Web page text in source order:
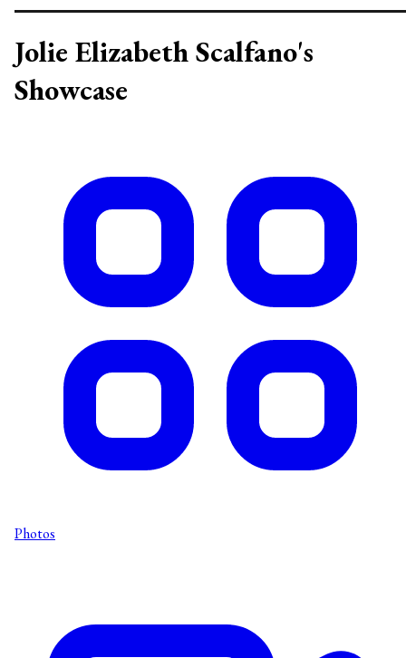
Jolie Elizabeth Scalfano's
Showcase
Photos